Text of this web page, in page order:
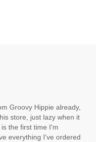
Groovy Hippie already,
store, just lazy when it
the first time I'm
everything I've ordered